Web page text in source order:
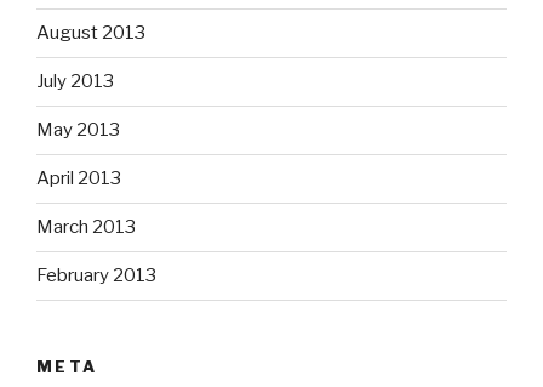
August 2013
July 2013
May 2013
April 2013
March 2013
February 2013
META